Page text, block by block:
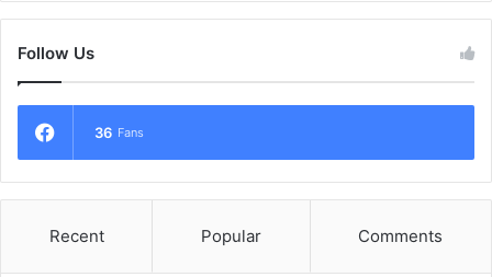
Follow Us
36 Fans
Recent Popular Comments